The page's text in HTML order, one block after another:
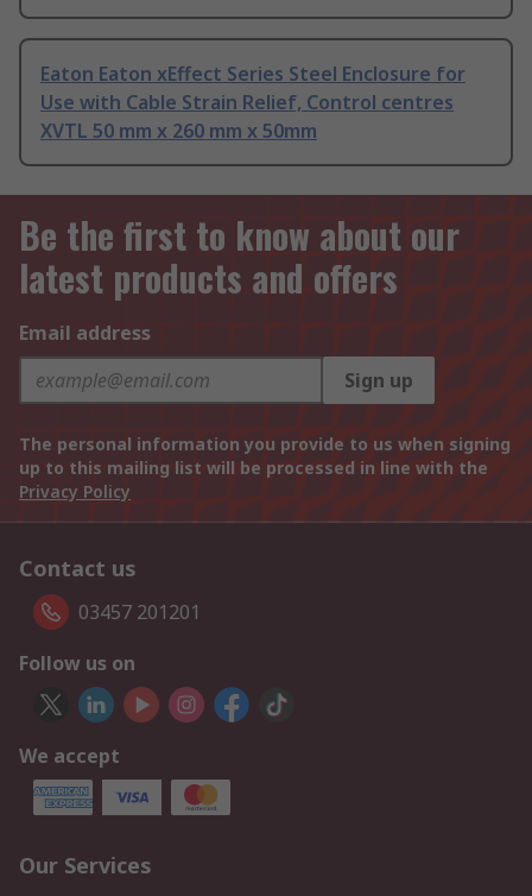
Eaton Eaton xEffect Series Steel Enclosure for
Use with Cable Strain Relief, Control centres
XVTL 50 mm x 260 mm x 50mm
Be the first to know about our
latest products and offers
Email address
Sign up
The personal information you provide to us when signing
up to this mailing list will be processed in line with the
Privacy Policy
Contact us
03457 201201
Follow us on
We accept
Our Services